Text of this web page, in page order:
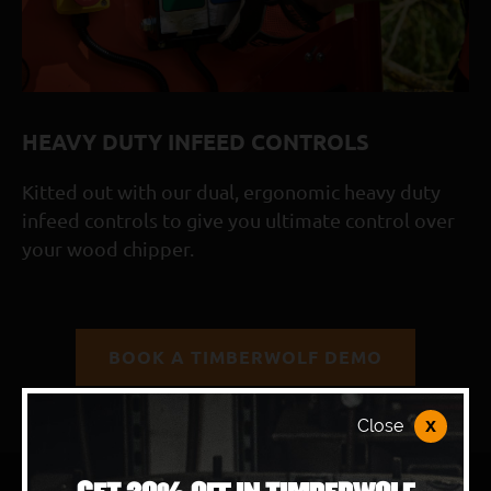
Double-sided reversible blades
Timberwolf reliability and simplicity built-in
HEAVY DUTY INFEED CONTROLS
Kitted out with our dual, ergonomic heavy duty
infeed controls to give you ultimate control over
your wood chipper.
BOOK A TIMBERWOLF DEMO
Close x